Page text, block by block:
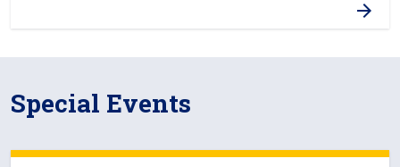
Special Events